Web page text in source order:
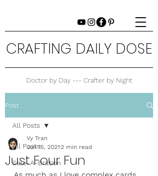
Doctor by Day --- Crafter by Night
CRAFTING DAILY DOSE
Post
All Posts
Sale-A-Bration
All Posts
Just Four Fun
Vy Tran
Jun 15, 20212 min read